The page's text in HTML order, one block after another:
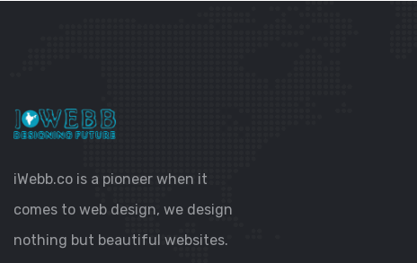
iWebb.co is a pioneer when it
comes to web design, we design
nothing but beautiful websites.